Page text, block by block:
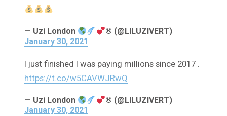
— Uzi London
® (@LILUZIVERT)
January 30, 2021
I just finished I was paying millions since 2017 .
https://t.co/w5CAVWJRwQ
— Uzi London
® (@LILUZIVERT)
January 30, 2021